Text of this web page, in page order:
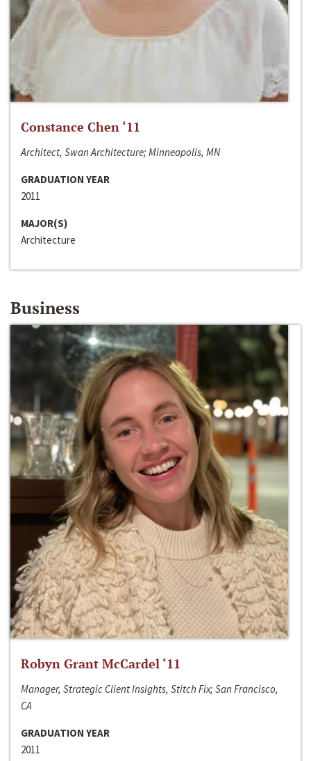
Constance Chen ‘11
Architect, Swan Architecture; Minneapolis, MN
GRADUATION YEAR
2011
MAJOR(S)
Architecture
Business
Robyn Grant McCardel ‘11
Manager, Strategic Client Insights, Stitch Fix; San Francisco,
CA
GRADUATION YEAR
2011